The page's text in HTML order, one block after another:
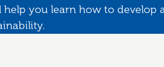
you learn how to develop